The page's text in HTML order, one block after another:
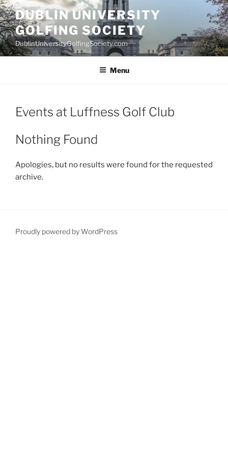
Skip
to
content
DUBLIN UNIVERSITY
GOLFING SOCIETY
DublinUniversityGolfingSociety.com
Menu
Events at Luffness Golf Club
Nothing Found
Apologies, but no results were found for the requested
archive.
Proudly powered by WordPress